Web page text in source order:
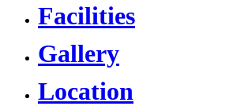
Facilities
Gallery
Location